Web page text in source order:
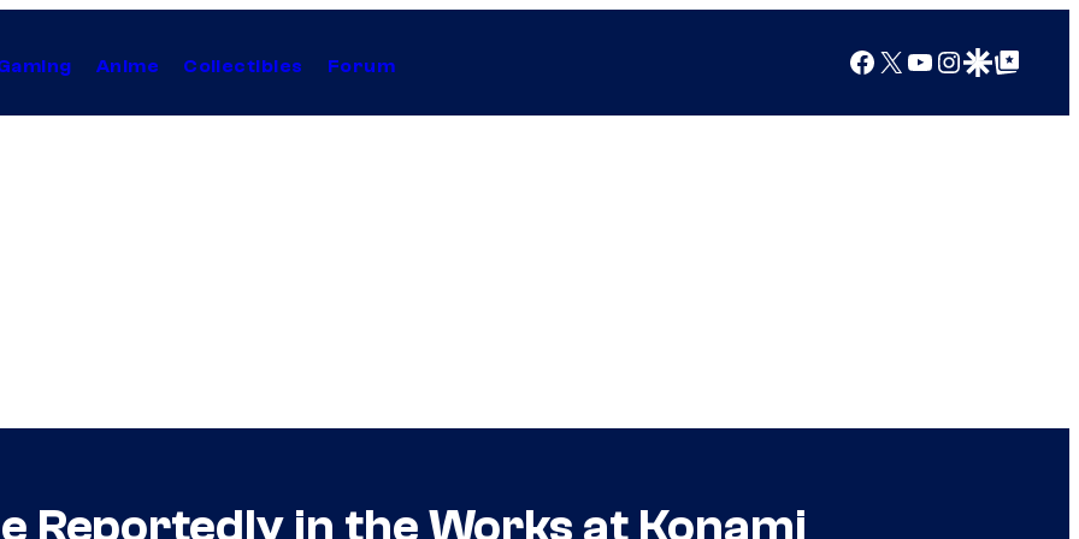
Anime Collectibles Forum Facebook
X YouTube
Instagram
Google Discover
Google Top Posts
Reportedly in the Works at Konami